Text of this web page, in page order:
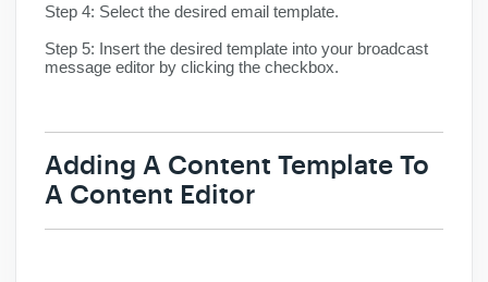
Step 4: Select the desired email template.
Step 5: Insert the desired template into your broadcast
message editor by clicking the checkbox.
Adding A Content Template To
A Content Editor